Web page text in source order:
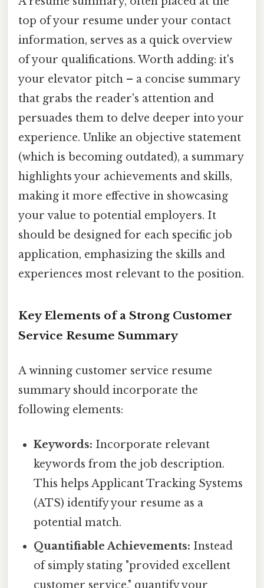
top of your resume under your contact
information, serves as a quick overview
of your qualifications. Worth adding: it's
your elevator pitch – a concise summary
that grabs the reader's attention and
persuades them to delve deeper into your
experience. Unlike an objective statement
(which is becoming outdated), a summary
highlights your achievements and skills,
making it more effective in showcasing
your value to potential employers. It
should be designed for each specific job
application, emphasizing the skills and
experiences most relevant to the position.
Key Elements of a Strong Customer
Service Resume Summary
A winning customer service resume
summary should incorporate the
following elements:
Keywords: Incorporate relevant
keywords from the job description.
This helps Applicant Tracking Systems
(ATS) identify your resume as a
potential match.
Quantifiable Achievements: Instead
of simply stating "provided excellent
customer service," quantify your